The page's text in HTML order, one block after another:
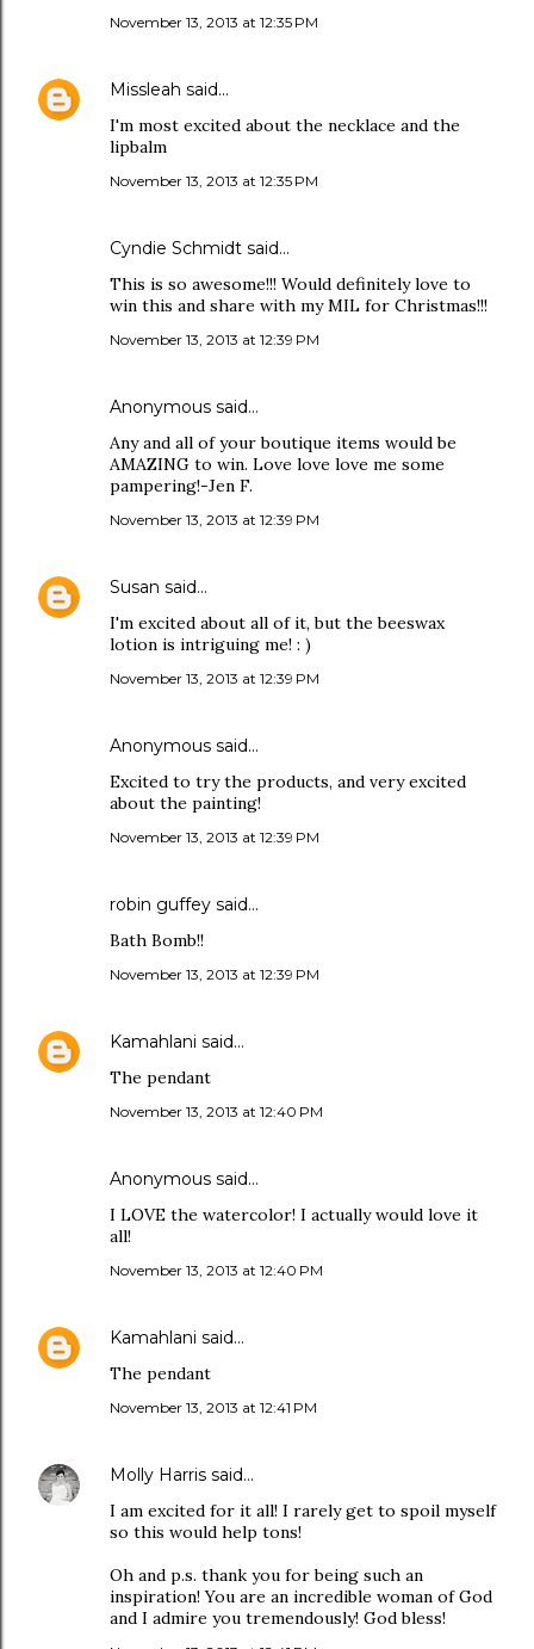
November 13, 2013 at 12:35 PM
Missleah said…
I'm most excited about the necklace and the
lipbalm
November 13, 2013 at 12:35 PM
Cyndie Schmidt said…
This is so awesome!!! Would definitely love to
win this and share with my MIL for Christmas!!!
November 13, 2013 at 12:39 PM
Anonymous said…
Any and all of your boutique items would be
AMAZING to win. Love love love me some
pampering!-Jen F.
November 13, 2013 at 12:39 PM
Susan said…
I'm excited about all of it, but the beeswax
lotion is intriguing me! : )
November 13, 2013 at 12:39 PM
Anonymous said…
Excited to try the products, and very excited
about the painting!
November 13, 2013 at 12:39 PM
robin guffey said…
Bath Bomb!!
November 13, 2013 at 12:39 PM
Kamahlani said…
The pendant
November 13, 2013 at 12:40 PM
Anonymous said…
I LOVE the watercolor! I actually would love it
all!
November 13, 2013 at 12:40 PM
Kamahlani said…
The pendant
November 13, 2013 at 12:41 PM
Molly Harris said…
I am excited for it all! I rarely get to spoil myself
so this would help tons!
Oh and p.s. thank you for being such an
inspiration! You are an incredible woman of God
and I admire you tremendously! God bless!